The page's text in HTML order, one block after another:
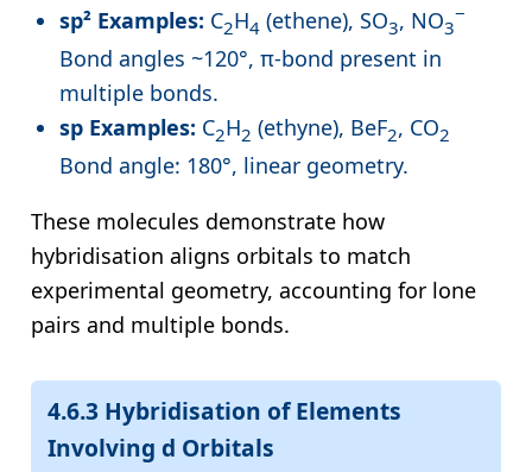
sp² Examples: C2H4 (ethene), SO3, NO3
−
Bond angles ~120°, π-bond present in
multiple bonds.
sp Examples: C2H2 (ethyne), BeF2, CO2
Bond angle: 180°, linear geometry.
These molecules demonstrate how
hybridisation aligns orbitals to match
experimental geometry, accounting for lone
pairs and multiple bonds.
4.6.3 Hybridisation of Elements
Involving d Orbitals